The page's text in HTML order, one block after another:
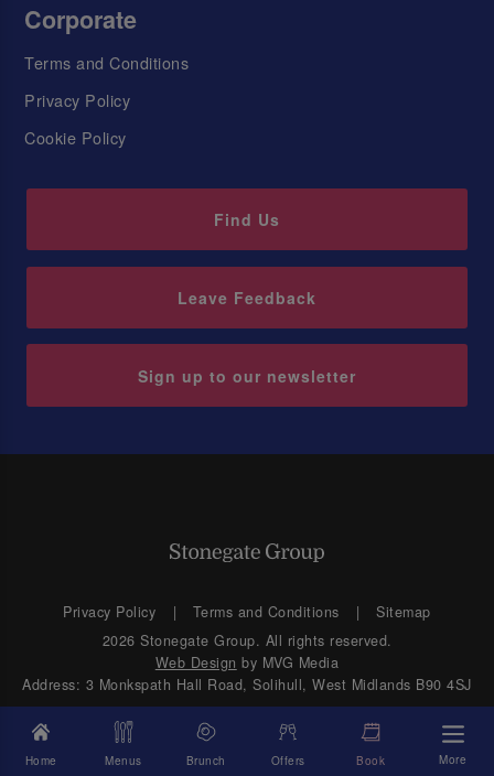
Home Menus Brunch Offers Book More
Corporate
Terms and Conditions
Privacy Policy
Cookie Policy
Find Us
Leave Feedback
Sign up to our newsletter
Privacy Policy Terms and Conditions
Sitemap
2026 Stonegate Group. All rights reserved.
Web Design by MVG Media
Address: 3 Monkspath Hall Road, Solihull, West Midlands B90 4SJ